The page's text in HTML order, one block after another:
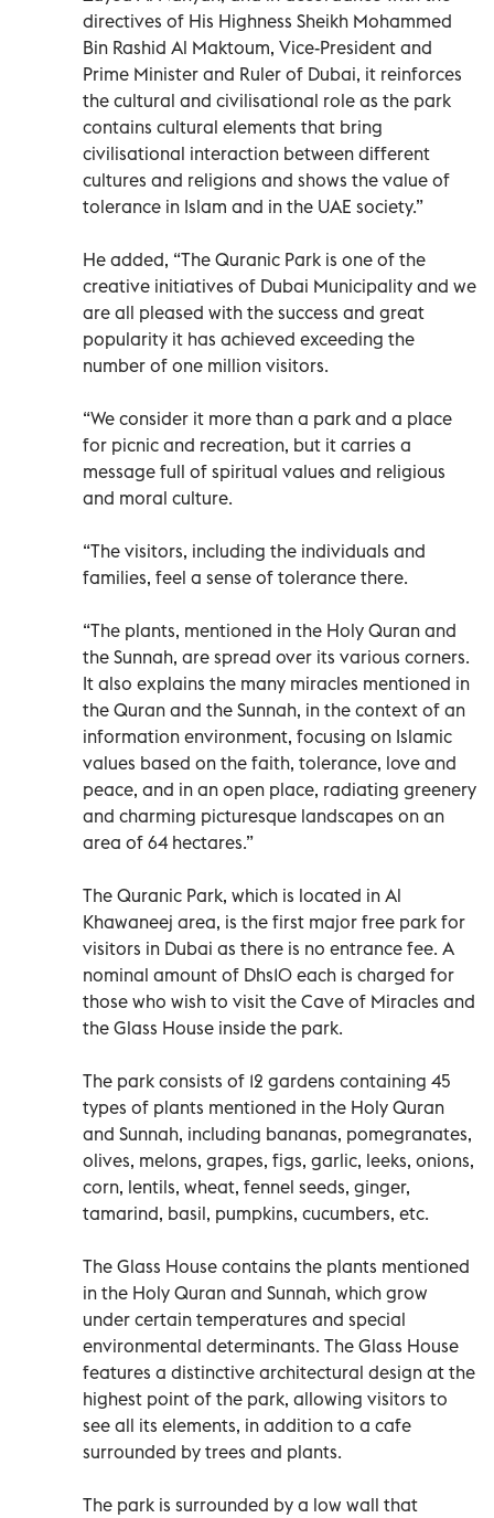
directives of His Highness Sheikh Mohammed
Bin Rashid Al Maktoum, Vice-President and
Prime Minister and Ruler of Dubai, it reinforces
the cultural and civilisational role as the park
contains cultural elements that bring
civilisational interaction between different
cultures and religions and shows the value of
tolerance in Islam and in the UAE society.”
He added, “The Quranic Park is one of the
creative initiatives of Dubai Municipality and we
are all pleased with the success and great
popularity it has achieved exceeding the
number of one million visitors.
“We consider it more than a park and a place
for picnic and recreation, but it carries a
message full of spiritual values and religious
and moral culture.
“The visitors, including the individuals and
families, feel a sense of tolerance there.
“The plants, mentioned in the Holy Quran and
the Sunnah, are spread over its various corners.
It also explains the many miracles mentioned in
the Quran and the Sunnah, in the context of an
information environment, focusing on Islamic
values based on the faith, tolerance, love and
peace, and in an open place, radiating greenery
and charming picturesque landscapes on an
area of 64 hectares.”
The Quranic Park, which is located in Al
Khawaneej area, is the first major free park for
visitors in Dubai as there is no entrance fee. A
nominal amount of Dhs10 each is charged for
those who wish to visit the Cave of Miracles and
the Glass House inside the park.
The park consists of 12 gardens containing 45
types of plants mentioned in the Holy Quran
and Sunnah, including bananas, pomegranates,
olives, melons, grapes, figs, garlic, leeks, onions,
corn, lentils, wheat, fennel seeds, ginger,
tamarind, basil, pumpkins, cucumbers, etc.
The Glass House contains the plants mentioned
in the Holy Quran and Sunnah, which grow
under certain temperatures and special
environmental determinants. The Glass House
features a distinctive architectural design at the
highest point of the park, allowing visitors to
see all its elements, in addition to a cafe
surrounded by trees and plants.
The park is surrounded by a low wall that